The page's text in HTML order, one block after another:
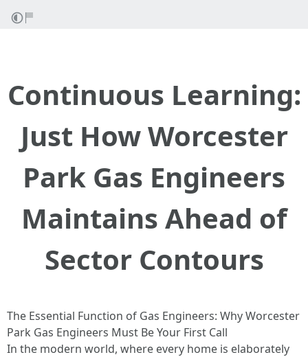
Continuous Learning:
Just How Worcester
Park Gas Engineers
Maintains Ahead of
Sector Contours
The Essential Function of Gas Engineers: Why Worcester
Park Gas Engineers Must Be Your First Call
In the modern world, where every home is elaborately